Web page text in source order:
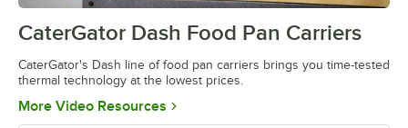
0:00/ 1:26
CaterGator Dash Food Pan Carriers
CaterGator's Dash line of food pan carriers brings you time-tested
thermal technology at the lowest prices.
More Video Resources Opens in new tab